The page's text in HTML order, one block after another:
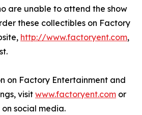
are unable to attend the show
these collectibles on Factory
http://www.factoryent.com,
on Factory Entertainment and
visit www.factoryent.com or
social media.